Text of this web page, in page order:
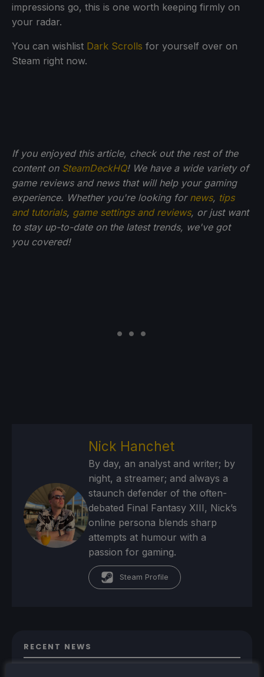
impressions go, this is one worth keeping firmly on
your radar.
You can wishlist Dark Scrolls for yourself over on
Steam right now.
If you enjoyed this article, check out the rest of the
content on SteamDeckHQ! We have a wide variety of
game reviews and news that will help your gaming
experience. Whether you're looking for news, tips
and tutorials, game settings and reviews, or just want
to stay up-to-date on the latest trends, we've got
you covered!
Nick Hanchet
By day, an analyst and writer; by
night, a streamer; and always a
staunch defender of the often-
debated Final Fantasy XIII, Nick’s
online persona blends sharp
attempts at humour with a
passion for gaming.
Steam Profile
RECENT NEWS